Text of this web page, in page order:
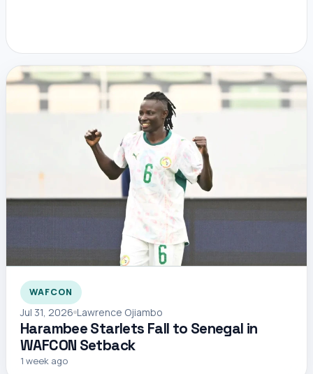
WAFCON
Jul 31, 2026 Lawrence Ojiambo
Harambee Starlets Fall to Senegal in
WAFCON Setback
1 week ago